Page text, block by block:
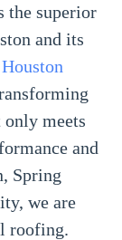
the superior
and its
Houston
meets
and
Spring
we are
roofing.